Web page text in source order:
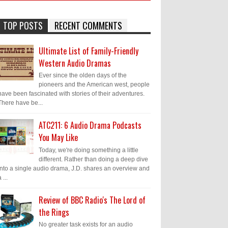
TOP POSTS RECENT COMMENTS
Ultimate List of Family-Friendly
Western Audio Dramas
Ever since the olden days of the
pioneers and the American west, people
been fascinated with stories of their adventures.
have be...
ATC211: 6 Audio Drama Podcasts
You May Like
Today, we're doing something a little
different. Rather than doing a deep dive
a single audio drama, J.D. shares an overview and
...
Review of BBC Radio's The Lord of
the Rings
No greater task exists for an audio